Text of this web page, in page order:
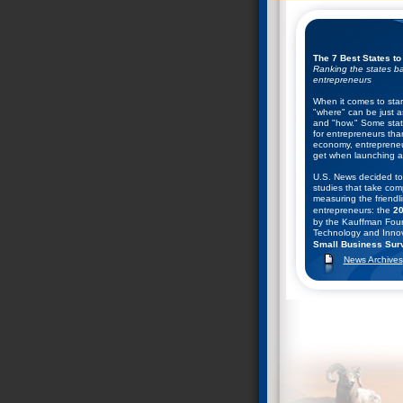
The 7 Best States
Ranking the states
entrepreneurs
When it comes to
"where" can be just
and "how." Some
for entrepreneurs
economy,
get when launching
U.S. News decided
studies that take
measuring the
entrepreneurs: the
by the Kauffman
Technology and
Small Business
Business and
Entrepreneurship
13th annual
public policy climates
entrepreneurship in
News Archives